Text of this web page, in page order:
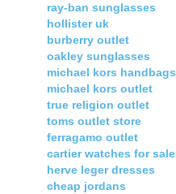
ray-ban sunglasses
hollister uk
burberry outlet
oakley sunglasses
michael kors handbags
michael kors outlet
true religion outlet
toms outlet store
ferragamo outlet
cartier watches for sale
herve leger dresses
cheap jordans